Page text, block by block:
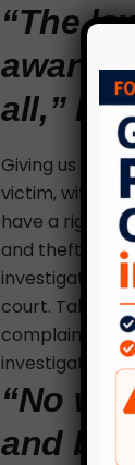
“The
all,”
Giving us an
victim, witness
have a right to
and theft are
investigation
court. Talking
complainant
investigation.
“No
and